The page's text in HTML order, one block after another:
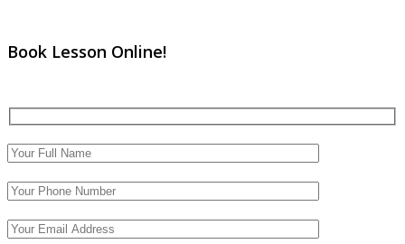
Book Lesson Online!